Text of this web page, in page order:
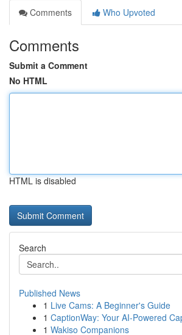
Comments
Who Upvoted
Comments
Submit a Comment
No HTML
HTML is disabled
Search
Published News
1 Live Cams: A Beginner's Guide
1 CaptionWay: Your AI-Powered
1 Wakiso Companions